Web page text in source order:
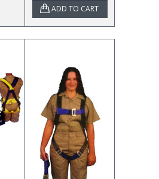
ADD TO CART